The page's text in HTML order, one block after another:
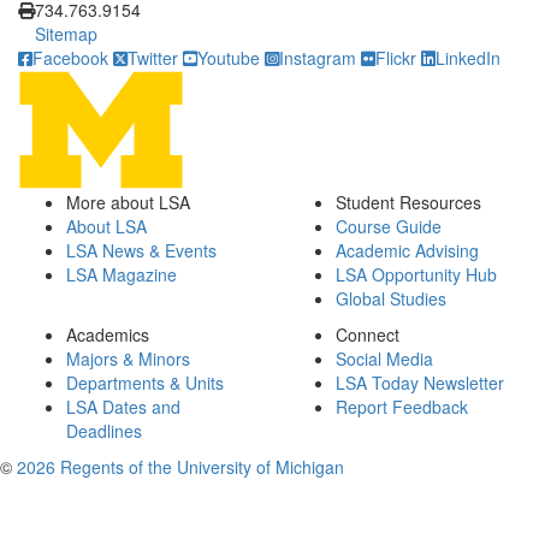
734.763.9154
Sitemap
Facebook
Twitter Youtube Instagram Flickr LinkedIn
More about LSA
About LSA
LSA News & Events
LSA Magazine
Student Resources
Course Guide
Academic Advising
LSA Opportunity Hub
Global Studies
Academics
Majors & Minors
Departments & Units
LSA Dates and
Deadlines
Connect
Social Media
LSA Today Newsletter
Report Feedback
© 2026 Regents of the University of Michigan